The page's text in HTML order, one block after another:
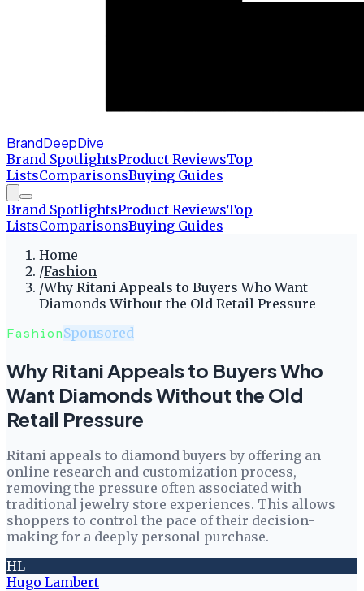
BrandDeepDive
Brand SpotlightsProduct ReviewsTop
ListsComparisonsBuying Guides
Brand SpotlightsProduct ReviewsTop
ListsComparisonsBuying Guides
Home
/Fashion
/Why Ritani Appeals to Buyers Who Want
Diamonds Without the Old Retail Pressure
FashionSponsored
Why Ritani Appeals to Buyers Who
Want Diamonds Without the Old
Retail Pressure
Ritani appeals to diamond buyers by offering an
online research and customization process,
removing the pressure often associated with
traditional jewelry store experiences. This allows
shoppers to control the pace of their decision-
making for a deeply personal purchase.
HL
Hugo Lambert